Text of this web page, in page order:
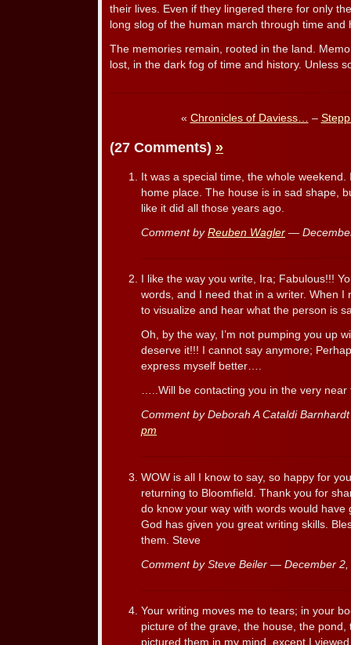
their lives. Even if they lingered there for only
long slog of the human march through time and
The memories remain, rooted in the land.
lost, in the dark fog of time and history. Unless
« Chronicles of Daviess… –
(27 Comments) »
It was a special time, the whole
home place. The house is in sad shape,
like it did all those years ago.
Comment by Reuben Wagler —
I like the way you write, Ira; Fabulous!!!
words, and I need that in a writer. When I
to visualize and hear what the person is
Oh, by the way, I’m not pumping you up
deserve it!!! I cannot say anymore;
express myself better….
…..Will be contacting you in the very near
Comment by Deborah A Cataldi
pm
WOW is all I know to say, so happy for
returning to Bloomfield. Thank you for
do know your way with words would have
God has given you great writing skills.
them. Steve
Comment by Steve Beiler — December
Your writing moves me to tears; in your
picture of the grave, the house, the
pictured them in my mind, except I